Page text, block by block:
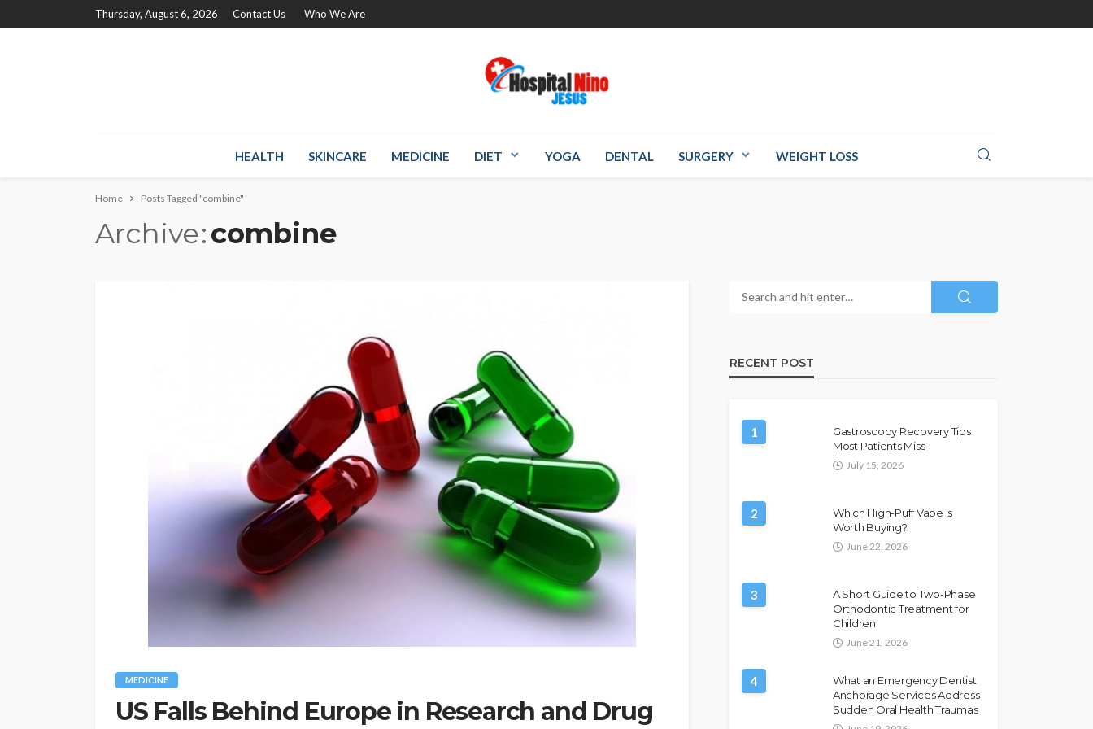
Thursday, August 6, 2026 Contact Us Who We Are
HEALTH SKINCARE MEDICINE DIET YOGA DENTAL SURGERY WEIGHT LOSS
Home Posts Tagged "combine"
Archive combine
MEDICINE
US Falls Behind Europe in Research and Drug
RECENT POST
1
Gastroscopy Recovery Tips
Most Patients Miss
July 15, 2026
2
Which High-Puff Vape Is
Worth Buying?
June 22, 2026
3
A Short Guide to Two-Phase
Orthodontic Treatment for
Children
June 21, 2026
4
What an Emergency Dentist
Anchorage Services Address
Sudden Oral Health Traumas